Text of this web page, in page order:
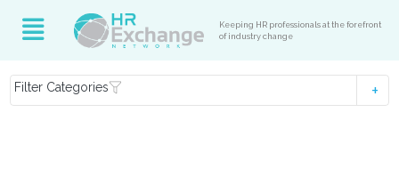
Keeping HR professionals at the forefront
of industry change
Filter Categories